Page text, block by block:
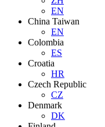
EN
China Taiwan
EN
Colombia
ES
Croatia
HR
Czech Republic
CZ
Denmark
DK